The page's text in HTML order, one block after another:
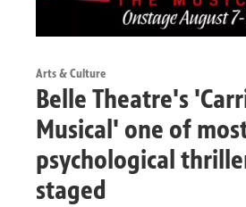
Arts & Culture
Belle Theatre's
Musical' one of
psychological
staged